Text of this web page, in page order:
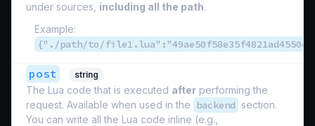
under sources, including all the path.
Example:
{"./path/to/
post string
The Lua code that is executed after performing the
request. Available when used in the
backend section.
You can write all the Lua code inline (e.g.,